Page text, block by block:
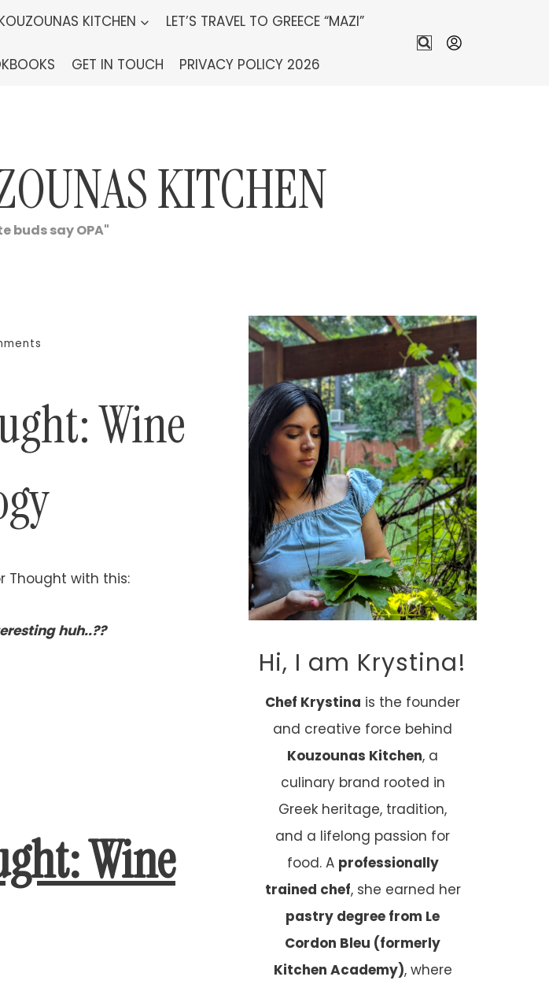
KITCHEN LET’S TRAVEL TO GREECE “MAZI”
GET IN TOUCH PRIVACY POLICY 2026
KITCHEN
buds say OPA"
Wine
Thought with this:
huh..??
Wine
Hi, I am Krystina!
Chef Krystina is the founder
and creative force behind
Kouzounas Kitchen, a
culinary brand rooted in
Greek heritage, tradition,
and a lifelong passion for
food. A professionally
trained chef, she earned her
pastry degree from Le
Cordon Bleu (formerly
Kitchen Academy), where